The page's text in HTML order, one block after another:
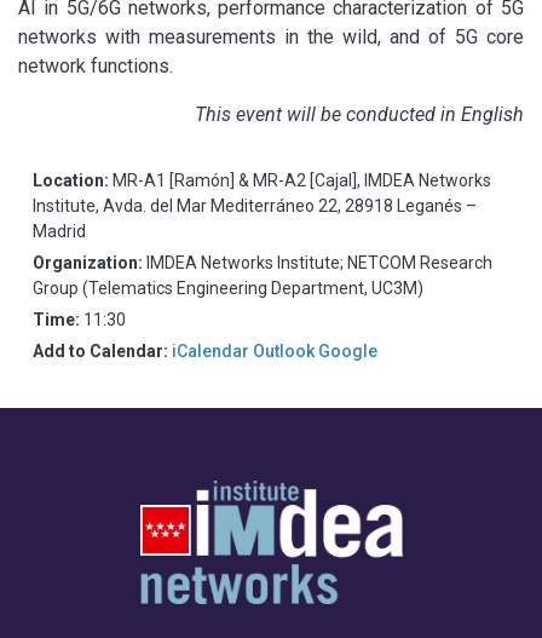
AI in 5G/6G networks, performance characterization of 5G
networks with measurements in the wild, and of 5G core
network functions.
This event will be conducted in English
Location: MR-A1 [Ramón] & MR-A2 [Cajal], IMDEA Networks
Institute, Avda. del Mar Mediterráneo 22, 28918 Leganés –
Madrid
Organization: IMDEA Networks Institute; NETCOM Research
Group (Telematics Engineering Department, UC3M)
Time: 11:30
Add to Calendar: iCalendar Outlook Google